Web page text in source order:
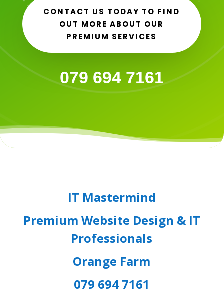
CONTACT US TODAY TO FIND
OUT MORE ABOUT OUR
PREMIUM SERVICES
079 694 7161
IT Mastermind
Premium Website Design & IT
Professionals
Orange Farm
079 694 7161